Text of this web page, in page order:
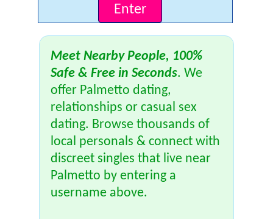
Meet Nearby People, 100%
Safe & Free in Seconds. We
offer Palmetto dating,
relationships or casual sex
dating. Browse thousands of
local personals & connect with
discreet singles that live near
Palmetto by entering a
username above.